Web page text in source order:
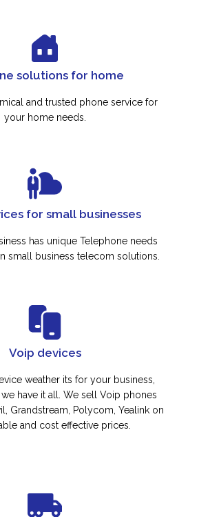
solutions for home
and trusted phone service for
your home needs.
for small businesses
has unique Telephone needs
small business telecom solutions.
Voip devices
weather its for your business,
have it all. We sell Voip phones
Grandstream, Polycom, Yealink on
and cost effective prices.